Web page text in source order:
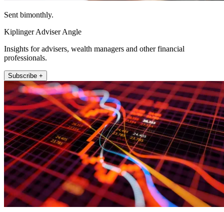
Sent bimonthly.
Kiplinger Adviser Angle
Insights for advisers, wealth managers and other financial
professionals.
Subscribe +